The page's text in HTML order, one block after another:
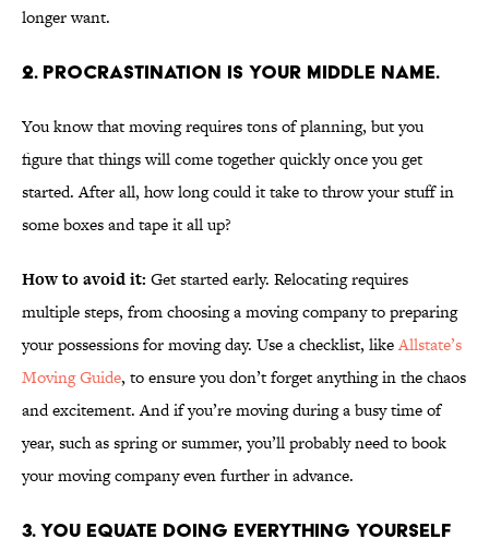
longer want.
2. PROCRASTINATION IS YOUR MIDDLE NAME.
You know that moving requires tons of planning, but you
figure that things will come together quickly once you get
started. After all, how long could it take to throw your stuff in
some boxes and tape it all up?
How to avoid it: Get started early. Relocating requires
multiple steps, from choosing a moving company to preparing
your possessions for moving day. Use a checklist, likeAllstate’s
Moving Guide, to ensure you don’t forget anything in the chaos
and excitement. And if you’re moving during a busy time of
year, such as spring or summer, you’ll probably need to book
your moving company even further in advance.
3. YOU EQUATE DOING EVERYTHING YOURSELF